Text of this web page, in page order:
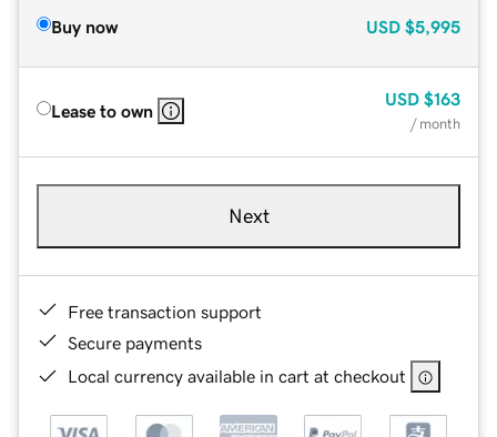
Buy now USD $5,995
Lease to own
USD $163
/ month
Next
Free transaction support
Secure payments
Local currency available in cart at checkout